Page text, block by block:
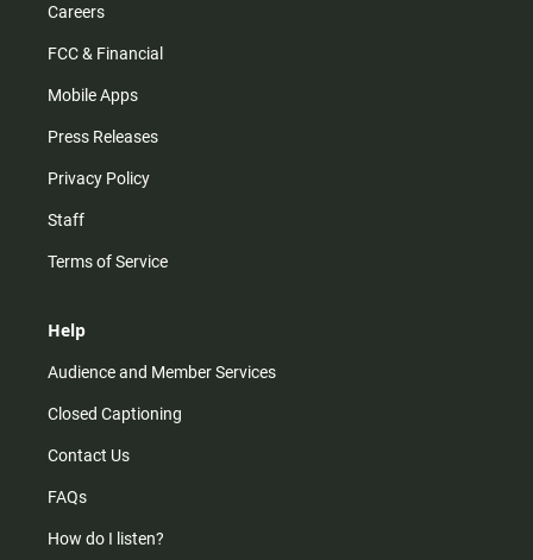
Careers
FCC & Financial
Mobile Apps
Press Releases
Privacy Policy
Staff
Terms of Service
Help
Audience and Member Services
Closed Captioning
Contact Us
FAQs
How do I listen?